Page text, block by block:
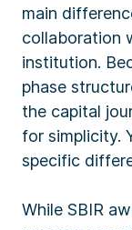
main
collaboration
institution.
phase
the capital
for simplicity.
specific
While SBIR